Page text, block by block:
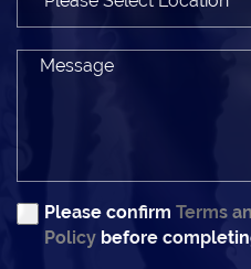
Please confirm Terms
Policy before